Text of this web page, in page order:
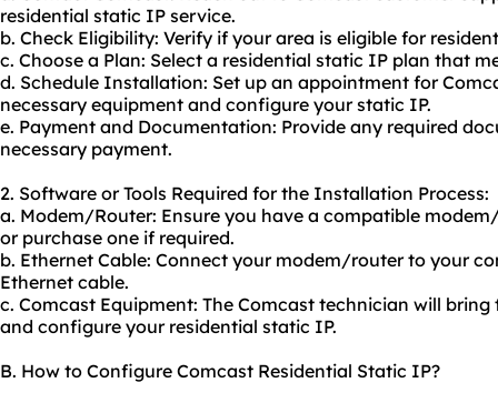
residential static IP service.
b. Check Eligibility: Verify if your area is eligible for
c. Choose a Plan: Select a residential static IP plan that
d. Schedule Installation: Set up an appointment for
necessary equipment and configure your static IP.
e. Payment and Documentation: Provide any required
necessary payment.
2. Software or Tools Required for the Installation Process:
a. Modem/Router: Ensure you have a compatible
or purchase one if required.
b. Ethernet Cable: Connect your modem/router to your
Ethernet cable.
c. Comcast Equipment: The Comcast technician will
and configure your residential static IP.
B. How to Configure Comcast Residential Static IP?